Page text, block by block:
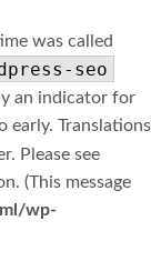
was called
seo
an indicator for
early. Translations
Please see
(This message
wp-